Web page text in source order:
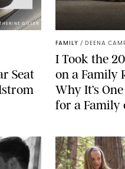
GILLEN
Seat
FAMILY / DEENA
I Took the
on a Family
Why It’s
for a Family